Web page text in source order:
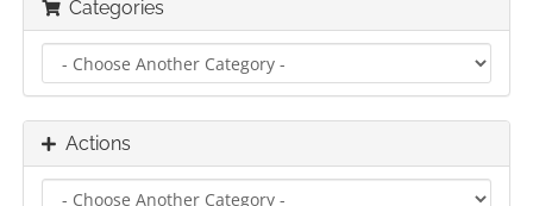
Categories
Actions